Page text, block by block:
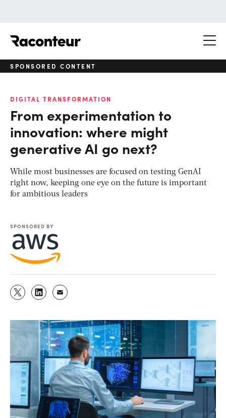
SPONSORED CONTENT
DIGITAL TRANSFORMATION
From experimentation to
innovation: where might
generative AI go next?
While most businesses are focused on testing GenAI
right now, keeping one eye on the future is important
for ambitious leaders
SPONSORED BY